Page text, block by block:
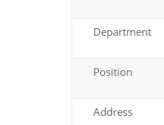
Department
Position
Address